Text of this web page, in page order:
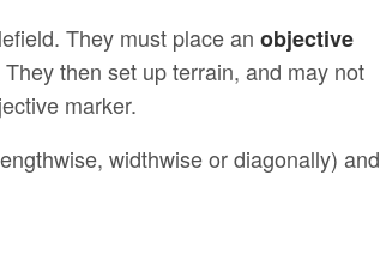
They must place an objective
then set up terrain, and may not
marker.
widthwise or diagonally) and